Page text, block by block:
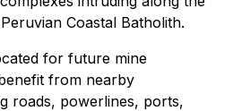
Coastal Batholith.
for future mine
from nearby
roads, powerlines, ports,